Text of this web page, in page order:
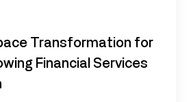
Transformation for
Financial Services